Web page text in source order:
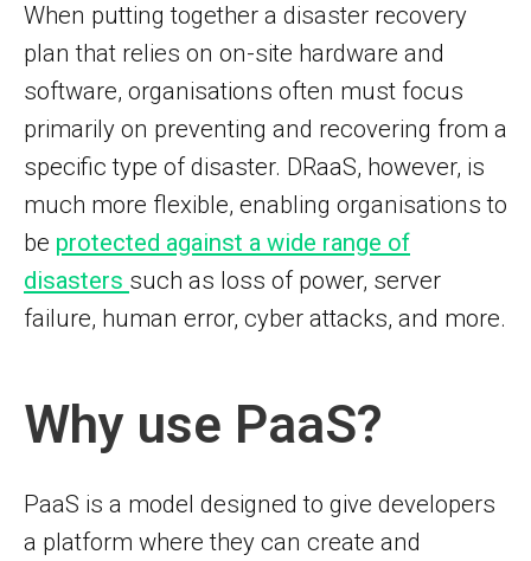
When putting together a disaster recovery
plan that relies on on-site hardware and
software, organisations often must focus
primarily on preventing and recovering from a
specific type of disaster. DRaaS, however, is
much more flexible, enabling organisations to
be protected against a wide range of
disasters such as loss of power, server
failure, human error, cyber attacks, and more.
Why use PaaS?
PaaS is a model designed to give developers
a platform where they can create and